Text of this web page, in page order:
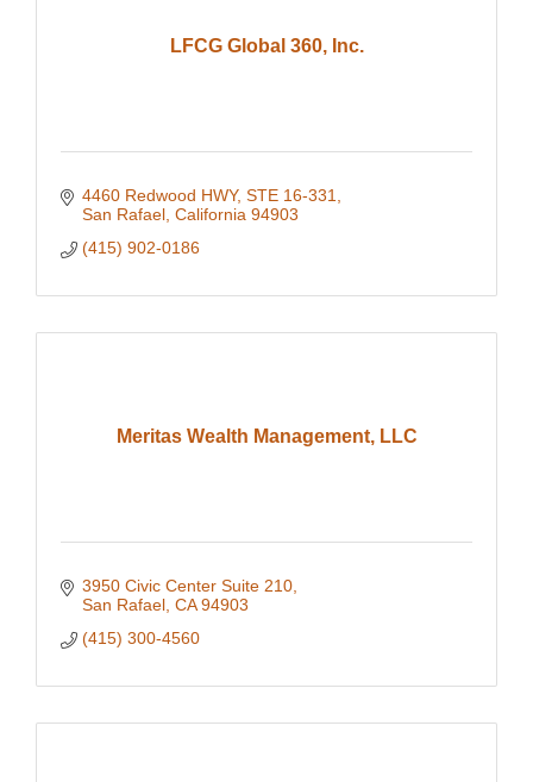
LFCG Global 360, Inc.
4460 Redwood HWY STE 16-331
San Rafael California 94903
(415) 902-0186
Meritas Wealth Management, LLC
3950 Civic Center Suite 210
San Rafael CA 94903
(415) 300-4560